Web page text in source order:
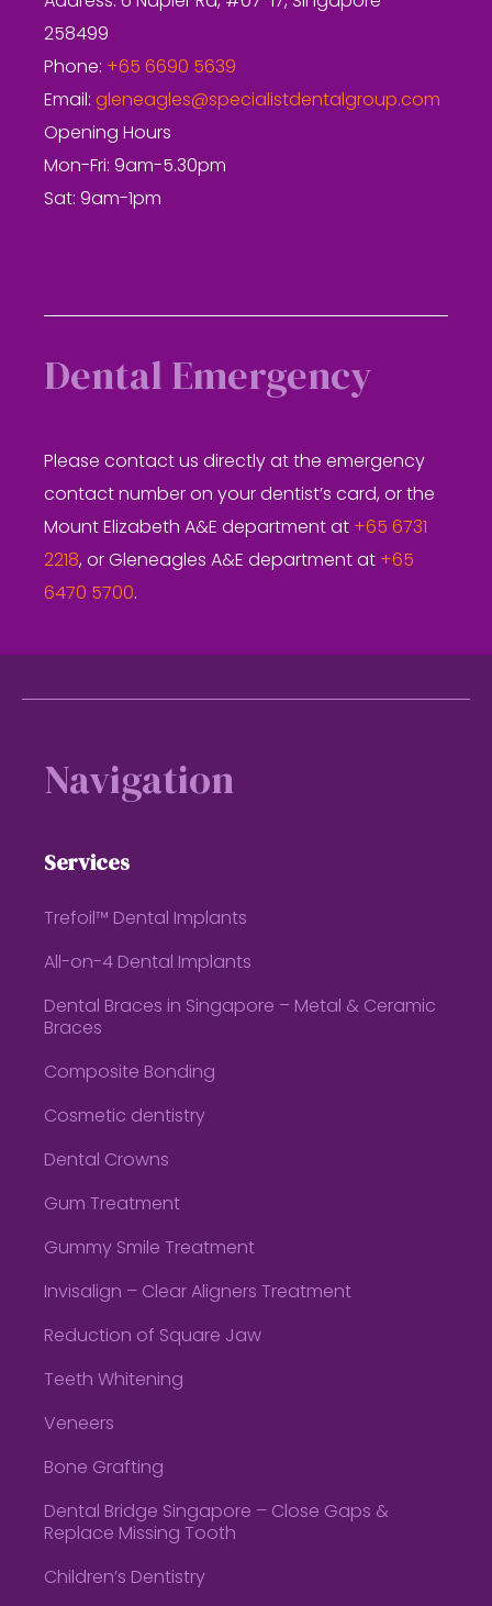
258499
Phone: +65 6690 5639
Email: gleneagles@specialistdentalgroup.com
Opening Hours
Mon-Fri: 9am-5.30pm
Sat: 9am-1pm
Dental Emergency
Please contact us directly at the emergency
contact number on your dentist’s card, or the
Mount Elizabeth A&E department at +65 6731
2218, or Gleneagles A&E department at +65
6470 5700.
Navigation
Services
Trefoil™ Dental Implants
All-on-4 Dental Implants
Dental Braces in Singapore – Metal & Ceramic
Braces
Composite Bonding
Cosmetic dentistry
Dental Crowns
Gum Treatment
Gummy Smile Treatment
Invisalign – Clear Aligners Treatment
Reduction of Square Jaw
Teeth Whitening
Veneers
Bone Grafting
Dental Bridge Singapore – Close Gaps &
Replace Missing Tooth
Children’s Dentistry